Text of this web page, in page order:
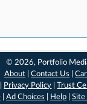
© 2026, Portfolio
About |Contact Us |
Privacy Policy |Trust
| Ad Choices Help| Site